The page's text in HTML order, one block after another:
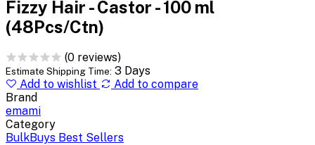
Fizzy Hair - Castor - 100 ml
(48Pcs/Ctn)
(0 reviews)
Estimate Shipping Time: 3 Days
Add to wishlist
Add to compare
Brand
emami
Category
BulkBuys Best Sellers